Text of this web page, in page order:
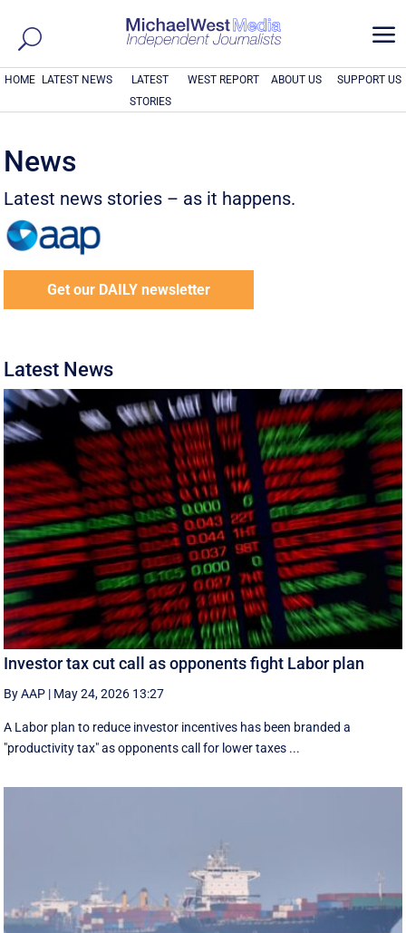
a
HOME LATEST NEWS
LATEST
STORIES
WEST REPORT ABOUT US SUPPORT US
News
Latest news stories – as it happens.
Get our DAILY newsletter
Latest News
Investor tax cut call as opponents fight Labor plan
By AAP | May 24, 2026 13:27
A Labor plan to reduce investor incentives has been branded a
"productivity tax" as opponents call for lower taxes ...